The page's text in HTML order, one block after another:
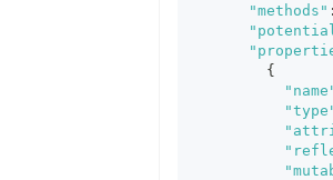
"methods" :
{